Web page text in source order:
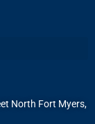
North Fort Myers,